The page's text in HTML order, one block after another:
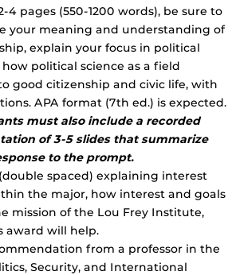
4 pages (550-1200 words), be sure to
your meaning and understanding of
explain your focus in political
political science as a field
good citizenship and civic life, with
APA format (7th ed.) is expected.
must also include a recorded
of 3-5 slides that summarize
to the prompt.
spaced) explaining interest
the major, how interest and goals
mission of the Lou Frey Institute,
award will help.
from a professor in the
Security, and International